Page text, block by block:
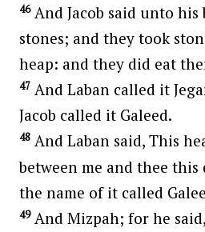
46And Jacob said unto his
stones; and they took
heap: and they did eat
47 And Laban called it
Jacob called it Galeed.
48 And Laban said, This
between me and thee this
the name of it called
49And Mizpah; for he